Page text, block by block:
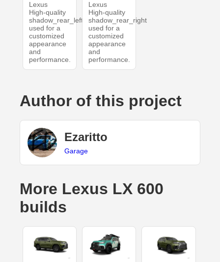
Lexus
High-quality
shadow_rear_left
used for a
customized
appearance
and
performance.
Lexus
High-quality
shadow_rear_right
used for a
customized
appearance
and
performance.
Author of this project
Ezaritto
Garage
More Lexus LX 600
builds